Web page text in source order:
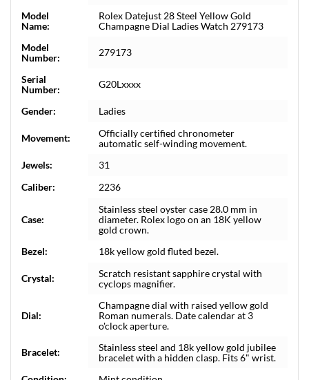
Model
Name:
Rolex Datejust 28 Steel Yellow Gold
Champagne Dial Ladies Watch 279173
Model
Number:
279173
Serial
Number:
G20Lxxxx
Gender: Ladies
Movement:
Officially certified chronometer
automatic self-winding movement.
Jewels:
31
Caliber:
2236
Case:
Stainless steel oyster case 28.0 mm in
diameter. Rolex logo on an 18K yellow
gold crown.
Bezel:
18k yellow gold fluted bezel.
Crystal:
Scratch resistant sapphire crystal with
cyclops magnifier.
Dial:
Champagne dial with raised yellow gold
Roman numerals. Date calendar at 3
o'clock aperture.
Bracelet:
Stainless steel and 18k yellow gold jubilee
bracelet with a hidden clasp. Fits 6" wrist.